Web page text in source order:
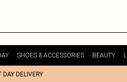
SHOES & ACCESSORIES BEAUTY
DELIVERY